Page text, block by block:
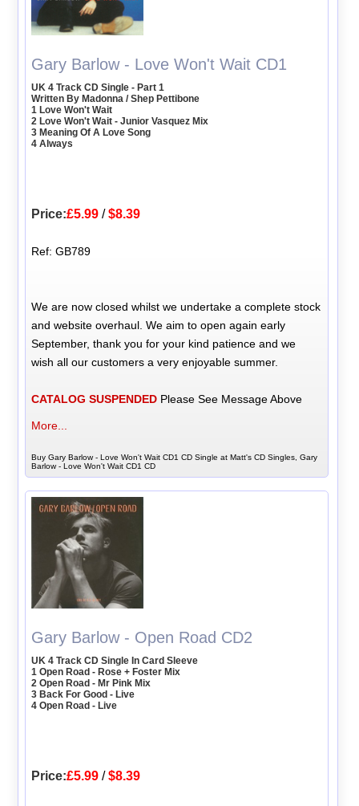
Gary Barlow - Love Won't Wait CD1
UK 4 Track CD Single - Part 1
Written By Madonna / Shep Pettibone
1 Love Won't Wait
2 Love Won't Wait - Junior Vasquez Mix
3 Meaning Of A Love Song
4 Always
Price:£5.99 /$8.39
Ref: GB789
We are now closed whilst we undertake a complete stock
and website overhaul. We aim to open again early
September, thank you for your kind patience and we
wish all our customers a very enjoyable summer.
CATALOG SUSPENDED Please See Message Above
More...
Buy Gary Barlow - Love Won't Wait CD1 CD Single at Matt's CD Singles, Gary
Barlow - Love Won't Wait CD1 CD
Gary Barlow - Open Road CD2
UK 4 Track CD Single In Card Sleeve
1 Open Road - Rose + Foster Mix
2 Open Road - Mr Pink Mix
3 Back For Good - Live
4 Open Road - Live
Price:£5.99 /$8.39